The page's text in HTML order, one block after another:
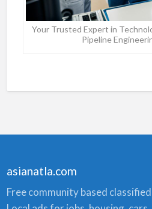
Your Trusted Expert in
Pipeline
asianatla.com
Free community based